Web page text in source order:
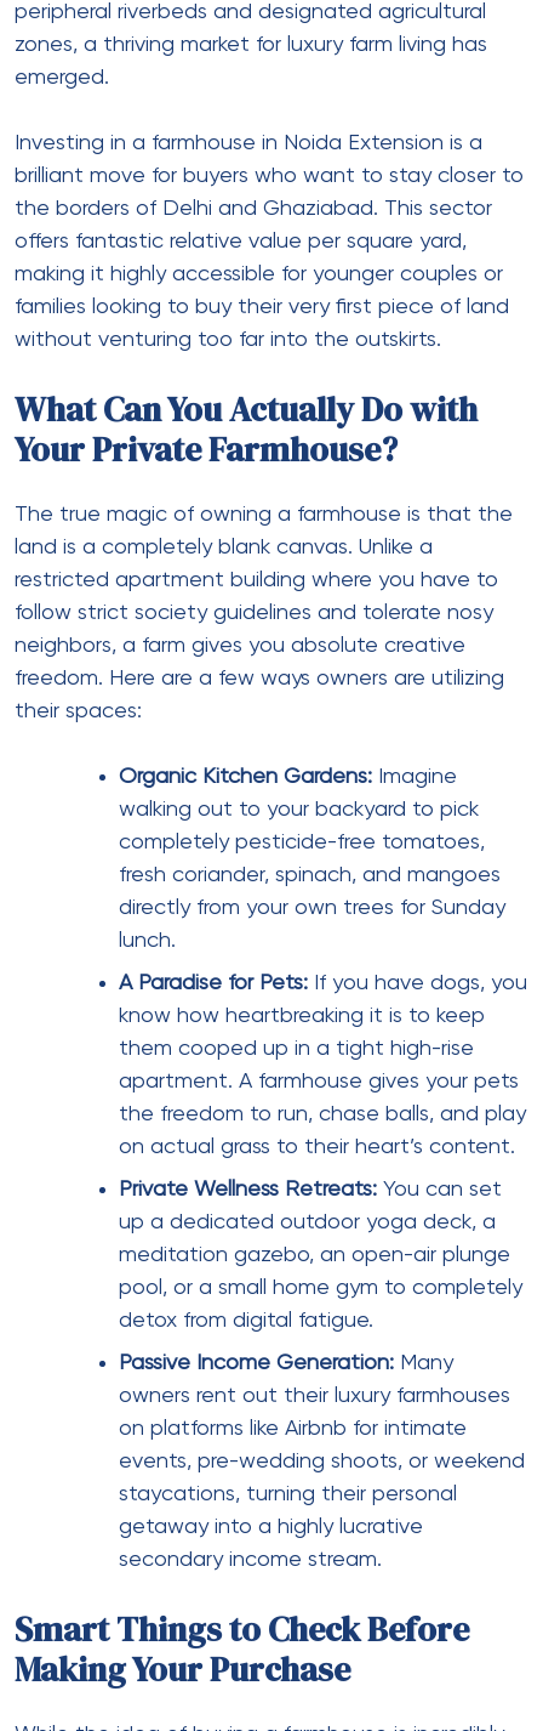
peripheral riverbeds and designated agricultural
zones, a thriving market for luxury farm living has
emerged.
Investing in a farmhouse in Noida Extension is a
brilliant move for buyers who want to stay closer to
the borders of Delhi and Ghaziabad. This sector
offers fantastic relative value per square yard,
making it highly accessible for younger couples or
families looking to buy their very first piece of land
without venturing too far into the outskirts.
What Can You Actually Do with
Your Private Farmhouse?
The true magic of owning a farmhouse is that the
land is a completely blank canvas. Unlike a
restricted apartment building where you have to
follow strict society guidelines and tolerate nosy
neighbors, a farm gives you absolute creative
freedom. Here are a few ways owners are utilizing
their spaces:
Organic Kitchen Gardens: Imagine
walking out to your backyard to pick
completely pesticide-free tomatoes,
fresh coriander, spinach, and mangoes
directly from your own trees for Sunday
lunch.
A Paradise for Pets: If you have dogs, you
know how heartbreaking it is to keep
them cooped up in a tight high-rise
apartment. A farmhouse gives your pets
the freedom to run, chase balls, and play
on actual grass to their heart’s content.
Private Wellness Retreats: You can set
up a dedicated outdoor yoga deck, a
meditation gazebo, an open-air plunge
pool, or a small home gym to completely
detox from digital fatigue.
Passive Income Generation: Many
owners rent out their luxury farmhouses
on platforms like Airbnb for intimate
events, pre-wedding shoots, or weekend
staycations, turning their personal
getaway into a highly lucrative
secondary income stream.
Smart Things to Check Before
Making Your Purchase